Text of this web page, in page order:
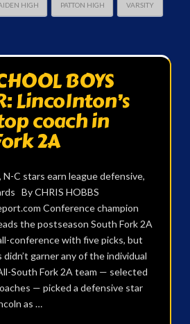
HIGH PATTON HIGH VARSITY
BOYS
Lincolnton’s
coach in
2A
N-C stars earn league defensive,
By CHRIS HOBBS
Conference champion
the postseason South Fork 2A
conference with five picks, but
garner any of the individual
South Fork 2A team — selected
— picked a defensive star
as …